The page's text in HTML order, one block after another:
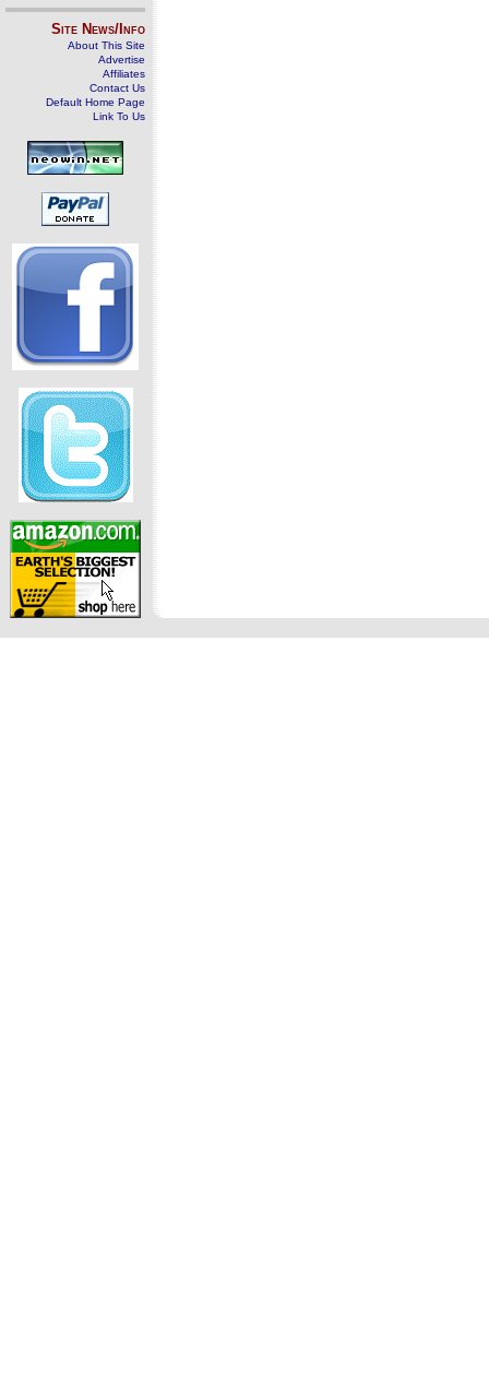
Site News/Info
About This Site
Advertise
Affiliates
Contact Us
Default Home Page
Link To Us